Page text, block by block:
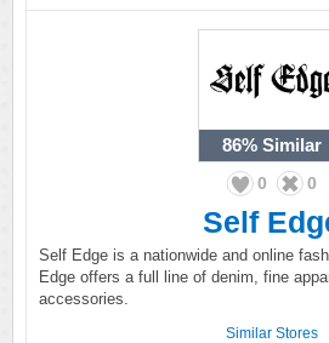
86% Similar
0 0
Self
Self Edge is a nationwide and online
Edge offers a full line of denim, fine
accessories.
Similar Stores